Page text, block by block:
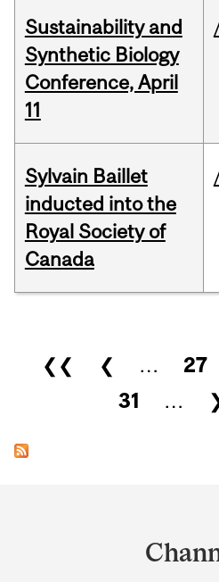
Sustainability and
Synthetic Biology
Conference, April
11
Sylvain Baillet
inducted into the
Royal Society of
Canada
Pages
❮❮ ❮ … 27
31
…